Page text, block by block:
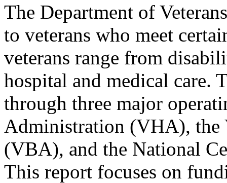
The Department of
to veterans who meet
veterans range from
hospital and medical care.
through three major
Administration (VHA), the
(VBA), and the National
This report focuses on